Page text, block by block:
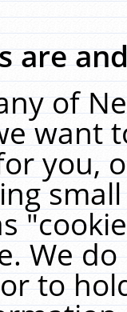
are
of
want
you,
We
to